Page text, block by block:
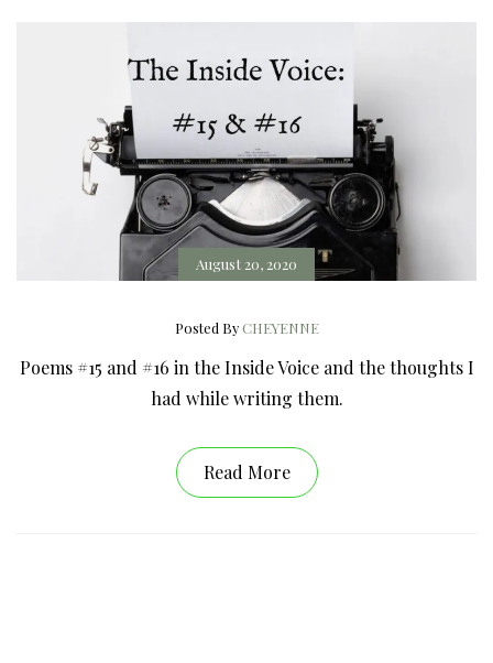
August 20, 2020
Posted ByCHEYENNE
Poems #15 and #16 in the Inside Voice and the thoughts I
had while writing them.
Read More